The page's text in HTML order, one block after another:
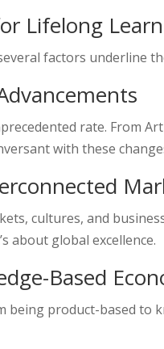
Lifelong
factors underline
rate. From
with these
cultures, and
about global excellence.
Based
being product-based to